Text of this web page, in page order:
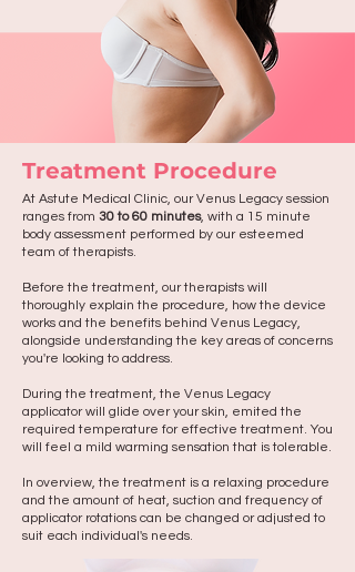
Treatment Procedure
At Astute Medical Clinic, our Venus Legacy session
ranges from 30 to 60 minutes, with a 15 minute
body assessment performed by our esteemed
team of therapists.
Before the treatment, our therapists will
thoroughly explain the procedure, how the device
works and the benefits behind Venus Legacy,
alongside understanding the key areas of concerns
you're looking to address.
During the treatment, the Venus Legacy
applicator will glide over your skin, emited the
required temperature for effective treatment. You
will feel a mild warming sensation that is tolerable.
In overview, the treatment is a relaxing procedure
and the amount of heat, suction and frequency of
applicator rotations can be changed or adjusted to
suit each individual's needs.